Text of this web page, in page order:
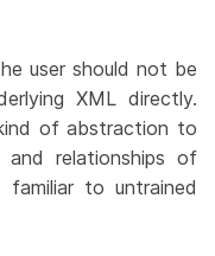
user should not be
XML directly.
of abstraction to
and relationships of
to untrained